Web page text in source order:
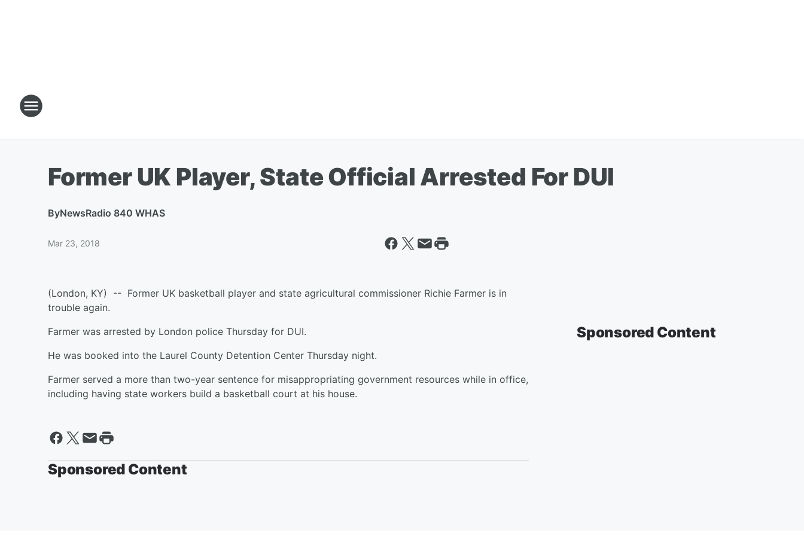
Former UK Player, State Official Arrested For DUI
ByNewsRadio 840 WHAS
Mar 23, 2018
(London, KY) -- Former UK basketball player and state agricultural commissioner Richie Farmer is in
trouble again.
Farmer was arrested by London police Thursday for DUI.
He was booked into the Laurel County Detention Center Thursday night.
Farmer served a more than two-year sentence for misappropriating government resources while in office,
including having state workers build a basketball court at his house.
Sponsored Content
Sponsored Content